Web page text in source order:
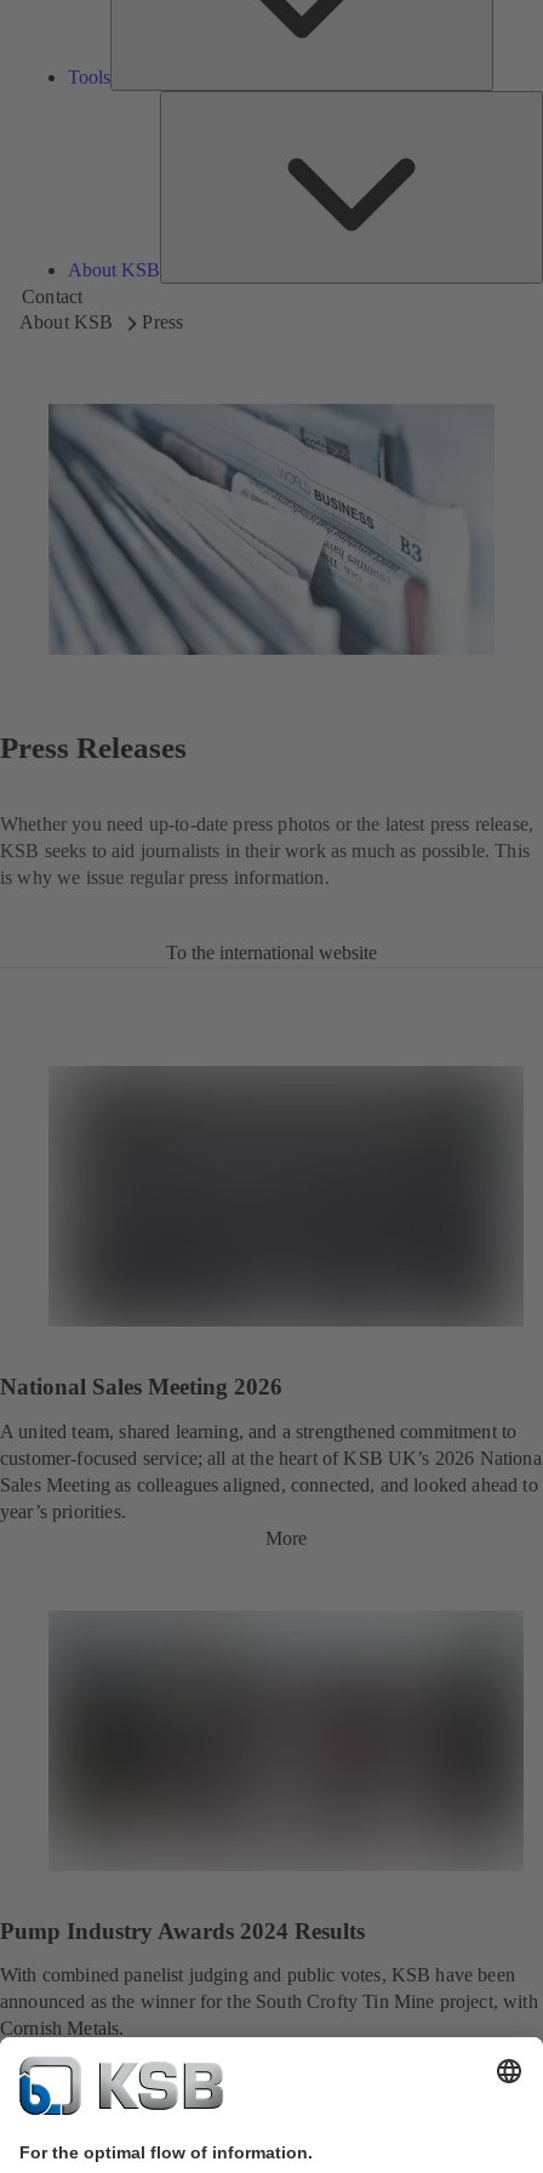
Tools
About KSB
Contact
About KSB
Press
Press Releases
Whether you need up-to-date press photos or the latest press release,
KSB seeks to aid journalists in their work as much as possible. This
is why we issue regular press information.
To the international website
National Sales Meeting 2026
A united team, shared learning, and a strengthened commitment to
customer‑focused service; all at the heart of KSB UK’s 2026
Sales Meeting as colleagues aligned, connected, and looked ahead to
year’s priorities.
More
Pump Industry Awards 2024 Results
With combined panelist judging and public votes, KSB have been
announced as the winner for the South Crofty Tin Mine project, with
Cornish Metals.